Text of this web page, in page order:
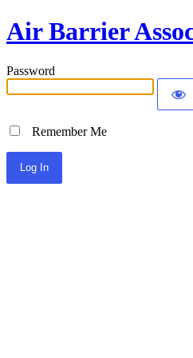
Air Barrier
Password
Remember Me